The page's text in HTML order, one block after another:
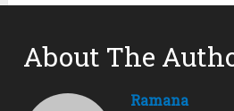
About The
Ramana